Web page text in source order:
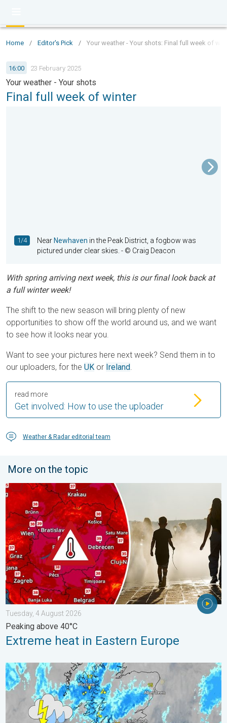
Home / Editor's Pick / Your weather - Your shots: Final full week of
16:00 23 February 2025
Your weather - Your shots
Final full week of winter
1/4 Near Newhaven in the Peak District, a fogbow was
pictured under clear skies. - © Craig Deacon
With spring arriving next week, this is our final look back at
a full winter week!
The shift to the new season will bring plenty of new
opportunities to show off the world around us, and we want
to see how it looks near you.
Want to see your pictures here next week? Send them in to
our uploaders, for the UK or Ireland.
Get involved: How to use the uploader
read more
Weather & Radar editorial team
More on the topic
Extreme heat in Eastern Europe. Peaking above 40°C. . .
Tuesday, 4 August 2026
Peaking above 40°C
Extreme heat in Eastern Europe
Stormy day in parts of the UK & Ireland. Lightning potential. . .